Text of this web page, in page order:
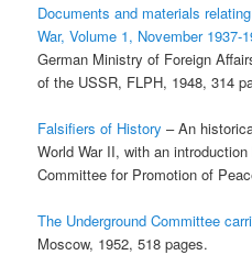
Documents and materials
War, Volume 1, November 1937-
German Ministry of Foreign
of the USSR, FLPH, 1948, 314
Falsifiers of History – An
World War II, with an
Committee for Promotion of
The Underground Committee
Moscow, 1952, 518 pages.